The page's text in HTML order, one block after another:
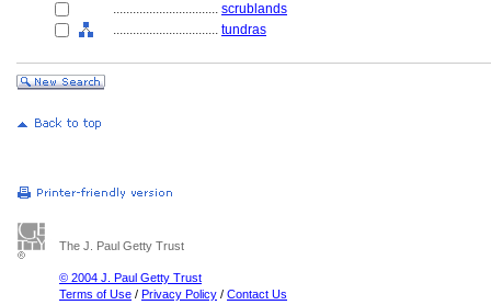
................................ scrublands
................................ tundras
The J. Paul Getty Trust
© 2004 J. Paul Getty Trust
Terms of Use / Privacy Policy / Contact Us